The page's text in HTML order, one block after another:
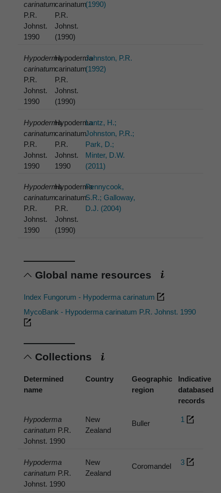
carinatum
P.R.
Johnst.
1990
carinatum
P.R.
Johnst.
(1990)
(1990)
Hypoderma
carinatum
P.R.
Johnst.
1990
Hypoderma
carinatum
P.R.
Johnst.
(1990)
Johnston, P.R.
(1992)
Hypoderma
carinatum
P.R.
Johnst.
1990
Hypoderma
carinatum
P.R.
Johnst.
1990
Lantz, H.;
Johnston, P.R.;
Park, D.;
Minter, D.W.
(2011)
Hypoderma
carinatum
P.R.
Johnst.
1990
Hypoderma
carinatum
P.R.
Johnst.
(1990)
Pennycook,
S.R.; Galloway,
D.J. (2004)
Global name resources
Index Fungorum - Hypoderma carinatum
MycoBank - Hypoderma carinatum P.R. Johnst. 1990
Collections
Determined
name
Country
Geographic
region
Indicative
databased
records
Hypoderma
carinatum P.R.
Johnst. 1990
New
Zealand
Buller 1
Hypoderma
carinatum P.R.
Johnst. 1990
New
Zealand
Coromandel 3